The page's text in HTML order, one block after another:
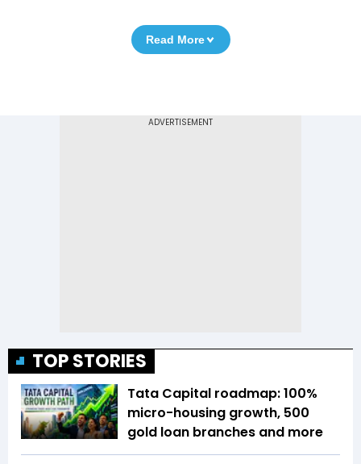
Read More
TOP STORIES
Tata Capital roadmap: 100%
micro-housing growth, 500
gold loan branches and more